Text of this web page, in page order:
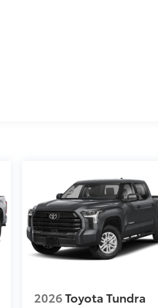
2026Toyota Tundra